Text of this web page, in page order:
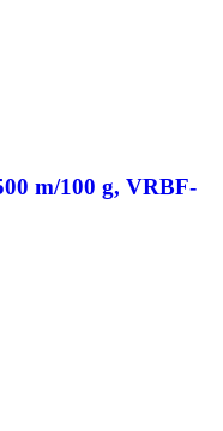
m/100 g, VRBF-